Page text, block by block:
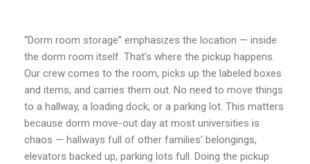
“Dorm room storage” emphasizes the location — inside
the dorm room itself. That’s where the pickup happens.
Our crew comes to the room, picks up the labeled boxes
and items, and carries them out. No need to move things
to a hallway, a loading dock, or a parking lot. This matters
because dorm move-out day at most universities is
chaos — hallways full of other families’ belongings,
elevators backed up, parking lots full. Doing the pickup